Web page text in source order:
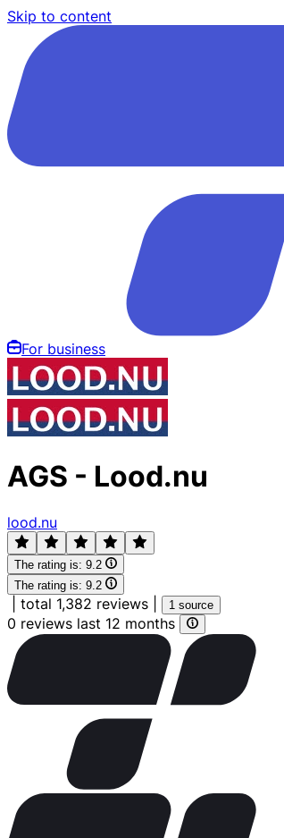
Skip to content
For business
AGS - Lood.nu
lood.nu
The rating is: 9.2
The rating is: 9.2
total 1,382 reviews 1 source
0 reviews last 12 months